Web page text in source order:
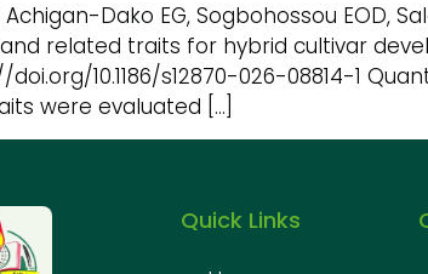
Dako EG, Sogbohossou EOD,
related traits for hybrid cultivar
doi.org/10.1186/s12870-026-08814-1
were evaluated […]
Quick Links